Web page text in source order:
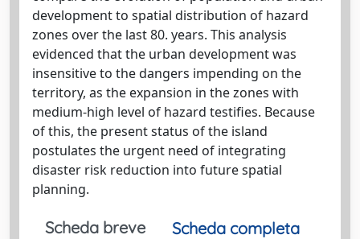
development to spatial distribution of hazard
zones over the last 80. years. This analysis
evidenced that the urban development was
insensitive to the dangers impending on the
territory, as the expansion in the zones with
medium-high level of hazard testifies. Because
of this, the present status of the island
postulates the urgent need of integrating
disaster risk reduction into future spatial
planning.
Scheda breve
Scheda completa